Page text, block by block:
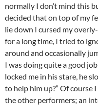
normally I don’t mind this
decided that on top of my
lie down I cursed my
for a long time, I tried to
around and occasionally
I was doing quite a good
locked me in his stare, he
to help him up?” Of course
the other performers; an